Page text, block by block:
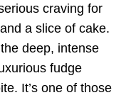
craving for
a slice of cake.
deep, intense
fudge
It’s one of those